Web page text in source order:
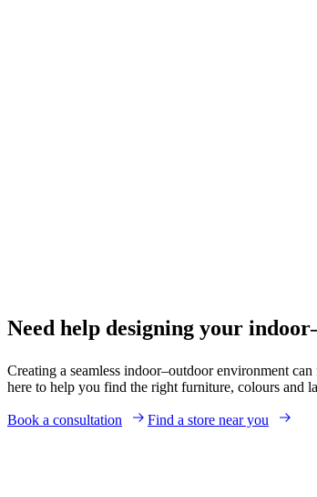
Need help designing your
Creating a seamless indoor–outdoor environment
here to help you find the right furniture, colours and
Book a consultation Find a store near you